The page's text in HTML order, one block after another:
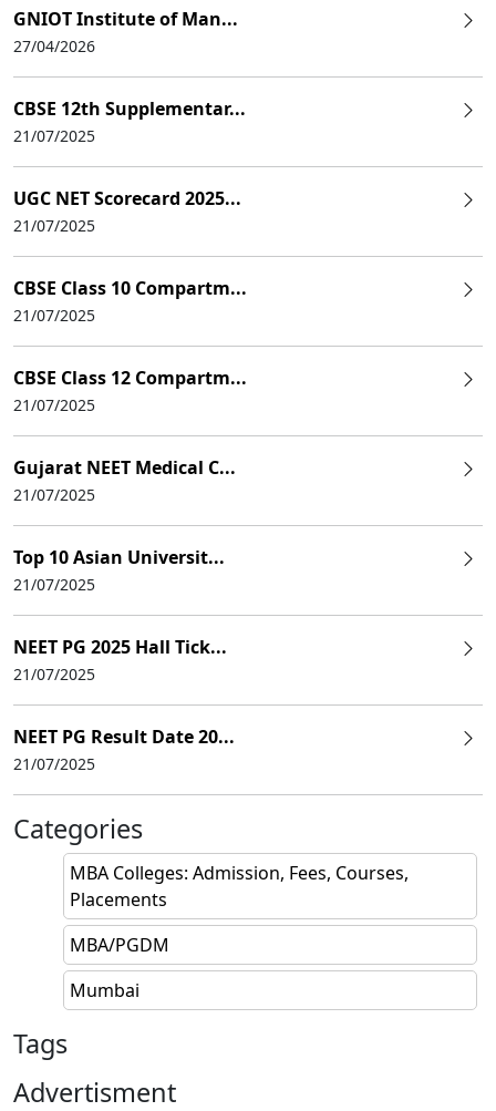
GNIOT Institute of Man...
27/04/2026
CBSE 12th Supplementar...
21/07/2025
UGC NET Scorecard 2025...
21/07/2025
CBSE Class 10 Compartm...
21/07/2025
CBSE Class 12 Compartm...
21/07/2025
Gujarat NEET Medical C...
21/07/2025
Top 10 Asian Universit...
21/07/2025
NEET PG 2025 Hall Tick...
21/07/2025
NEET PG Result Date 20...
21/07/2025
Categories
MBA Colleges: Admission, Fees, Courses,
Placements
MBA/PGDM
Mumbai
Tags
Advertisment